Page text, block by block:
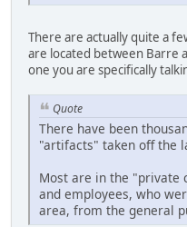
There are actually quite a
are located between Barre
one you are specifically
Quote
There have been
"artifacts" taken off the
Most are in the "private
and employees, who
area, from the general